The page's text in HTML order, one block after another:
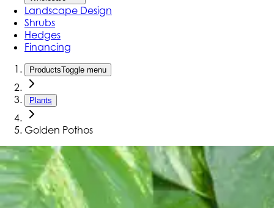
Landscape Design
Shrubs
Hedges
Financing
ProductsToggle menu
Plants
Golden Pothos